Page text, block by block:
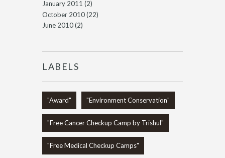
January 2011 (2)
October 2010(22)
June 2010(2)
LABELS
"Award" "Environment Conservation"
"Free Cancer Checkup Camp by Trishul"
"Free Medical Checkup Camps"